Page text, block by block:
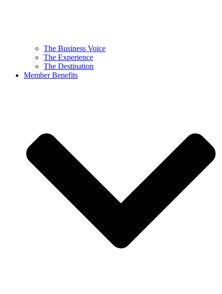
The Business Voice
The Experience
The Destination
Member Benefits